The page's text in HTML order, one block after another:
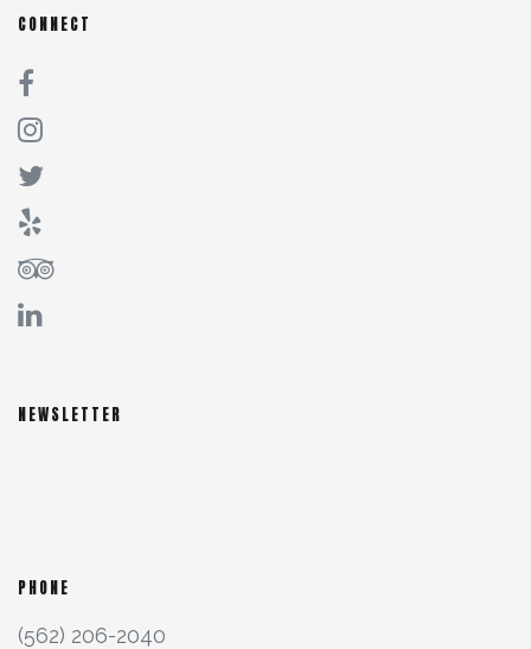
CONNECT
NEWSLETTER
PHONE
(562) 206-2040